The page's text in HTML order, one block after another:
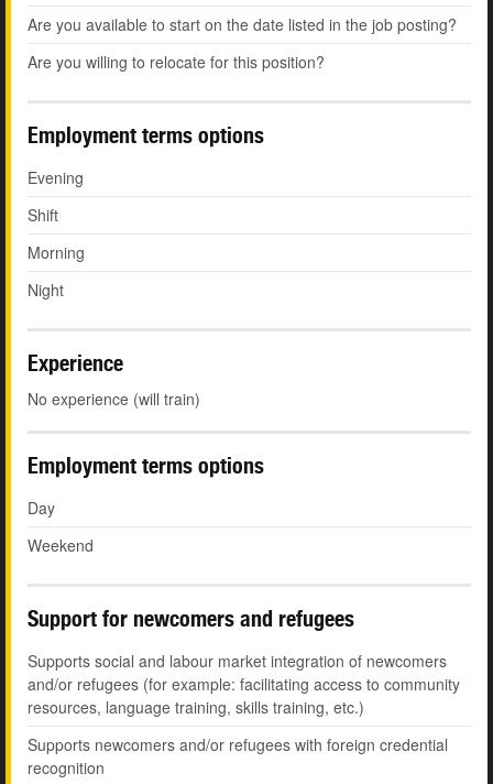
Are you available to start on the date listed in the job posting?
Are you willing to relocate for this position?
Employment terms options
Evening
Shift
Morning
Night
Experience
No experience (will train)
Employment terms options
Day
Weekend
Support for newcomers and refugees
Supports social and labour market integration of newcomers
and/or refugees (for example: facilitating access to community
resources, language training, skills training, etc.)
Supports newcomers and/or refugees with foreign credential
recognition